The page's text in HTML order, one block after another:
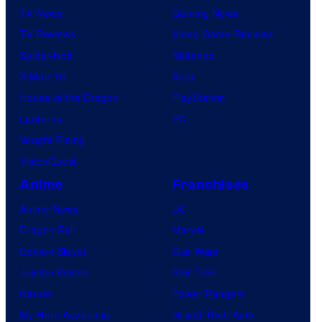
TV News
TV Reviews
Spider-Noir
X-Men ’97
House of the Dragon
Lanterns
Vought Rising
VisionQuest
Gaming News
Video Game Reviews
Nintendo
Xbox
PlayStation
PC
Anime
Anime News
Dragon Ball
Demon Slayer
Jujutsu Kaisen
Naruto
My Hero Academia
Franchises
DC
Marvel
Star Wars
Star Trek
Power Rangers
Grand Theft Auto